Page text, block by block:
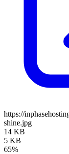
https://
shine.jpg
14 KB
5 KB
65%